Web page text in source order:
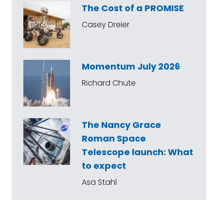
The Cost of a PROMISE
Casey Dreier
Momentum July 2026
Richard Chute
The Nancy Grace
Roman Space
Telescope launch: What
to expect
Asa Stahl